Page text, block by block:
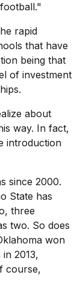
rapid
that have
being that
of investment
about
way. In fact,
introduction
since 2000.
State has
three
two. So does
won
2013,
course,